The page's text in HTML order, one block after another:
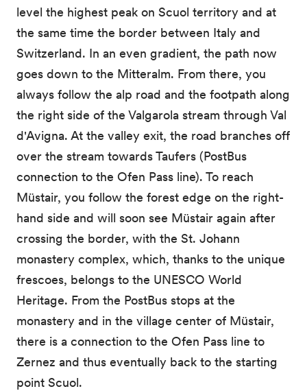
level the highest peak on Scuol territory and at
the same time the border between Italy and
Switzerland. In an even gradient, the path now
goes down to the Mitteralm. From there, you
always follow the alp road and the footpath along
the right side of the Valgarola stream through Val
d'Avigna. At the valley exit, the road branches off
over the stream towards Taufers (PostBus
connection to the Ofen Pass line). To reach
Müstair, you follow the forest edge on the right-
hand side and will soon see Müstair again after
crossing the border, with the St. Johann
monastery complex, which, thanks to the unique
frescoes, belongs to the UNESCO World
Heritage. From the PostBus stops at the
monastery and in the village center of Müstair,
there is a connection to the Ofen Pass line to
Zernez and thus eventually back to the starting
point Scuol.